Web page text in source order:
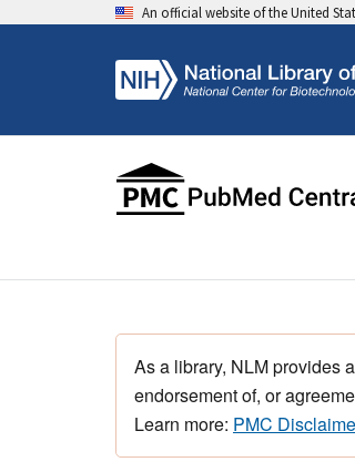
An official website of the United
As a library, NLM provides
endorsement of, or
Learn more: PMC